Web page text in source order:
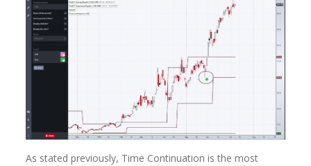
As stated previously, Time Continuation is the most